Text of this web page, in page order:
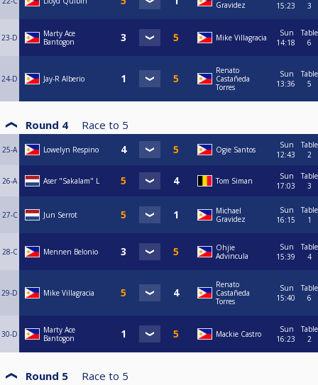
Gravidez
15:23
3
23-D
Marty Ace
Bantogon
Mike Villagracia
Sun
14:18
Table
6
24-D Jay-R Alberio
Renato
Castañeda
Torres
Sun
13:36
Table
5
Round 4 Race to 5
25-A Lowelyn Respino Ogie Santos
Sun
12:43
Table
2
26-A Aser "Sakalam" L Tom Siman
Sun
17:03
Table
3
27-C Jun Serrot
Michael
Gravidez
Sun
16:15
Table
1
28-C Mennen Belonio
Ohjie
Advincula
Sun
15:39
Table
4
29-D Mike Villagracia
Renato
Castañeda
Torres
Sun
15:40
Table
6
30-D
Marty Ace
Bantogon
Mackie Castro
Sun
16:23
Table
2
Round 5 Race to 5